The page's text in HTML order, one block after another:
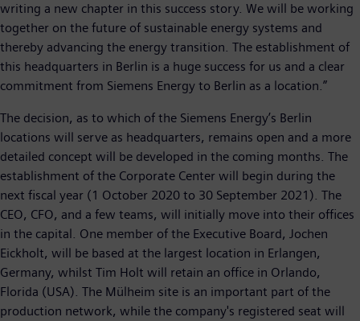
writing a new chapter in this success story. We will be working
together on the future of sustainable energy systems and
thereby advancing the energy transition. The establishment of
this headquarters in Berlin is a huge success for us and a clear
commitment from Siemens Energy to Berlin as a location.”
The decision, as to which of the Siemens Energy’s Berlin
locations will serve as headquarters, remains open and a more
detailed concept will be developed in the coming months. The
establishment of the Corporate Center will begin during the
next fiscal year (1 October 2020 to 30 September 2021). The
CEO, CFO, and a few teams, will initially move into their offices
in the capital. One member of the Executive Board, Jochen
Eickholt, will be based at the largest location in Erlangen,
Germany, whilst Tim Holt will retain an office in Orlando,
Florida (USA). The Mülheim site is an important part of the
production network, while the company's registered seat will